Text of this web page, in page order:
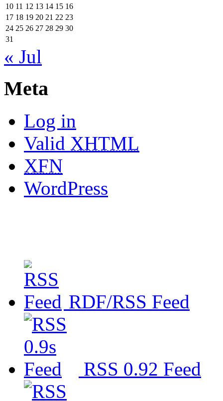
10 11 12 13 14 15 16
17 18 19 20 21 22 23
24 25 26 27 28 29 30
31
« Jul
Meta
Log in
Valid XHTML
XFN
WordPress
RDF/RSS Feed
RSS 0.92 Feed